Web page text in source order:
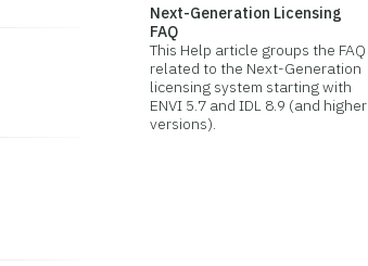
Next-Generation Licensing
FAQ
This Help article groups the FAQ
related to the Next-Generation
licensing system starting with
ENVI 5.7 and IDL 8.9 (and higher
versions).